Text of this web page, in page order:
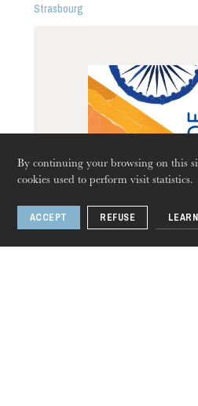
By continuing your browsing on this
cookies used to perform visit statistics.
ACCEPT REFUSE
Strasbourg